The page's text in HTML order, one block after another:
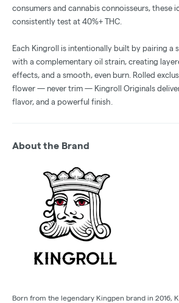
consumers and cannabis connoisseurs, these
consistently test at 40%+ THC.
Each Kingroll is intentionally built by pairing a
with a complementary oil strain, creating
effects, and a smooth, even burn. Rolled
flower — never trim — Kingroll Originals
flavor, and a powerful finish.
About the Brand
Born from the legendary Kingpen brand in 2016,